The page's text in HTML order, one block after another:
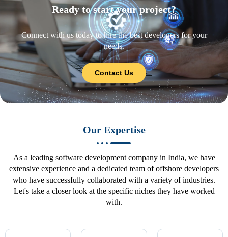
Ready to start your project?
Connect with us today to hire the best developers for your
needs.
Contact Us
Our Expertise
As a leading software development company in India, we have
extensive experience and a dedicated team of offshore developers
who have successfully collaborated with a variety of industries.
Let's take a closer look at the specific niches they have worked
with.